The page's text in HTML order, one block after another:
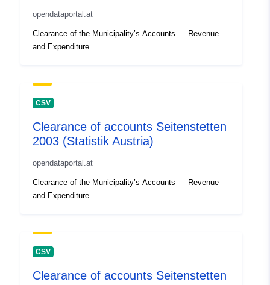
opendataportal.at
Clearance of the Municipality’s Accounts — Revenue
and Expenditure
CSV
Clearance of accounts Seitenstetten
2003 (Statistik Austria)
opendataportal.at
Clearance of the Municipality’s Accounts — Revenue
and Expenditure
CSV
Clearance of accounts Seitenstetten